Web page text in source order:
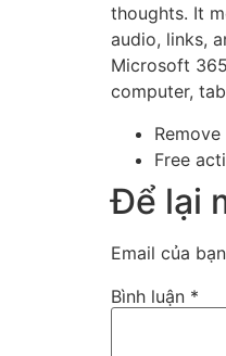
thoughts. It
audio, links,
Microsoft
computer,
Free
Để lại
Email của
Bình luận *